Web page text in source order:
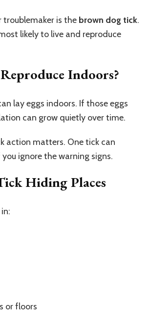
troublemaker is the brown dog tick.
likely to live and reproduce
Indoors?
lay eggs indoors. If those eggs
can grow quietly over time.
action matters. One tick can
ignore the warning signs.
Hiding Places
or floors